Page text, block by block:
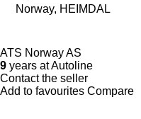
Norway, HEIMDAL
ATS Norway AS
9 years at Autoline
Contact the seller
Add to favourites Compare